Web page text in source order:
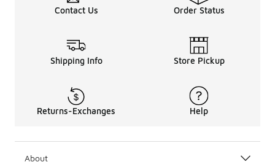
Contact Us Order Status
Shipping Info Store Pickup
Returns-Exchanges Help
About